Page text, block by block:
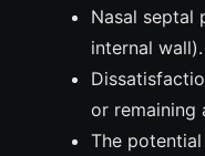
Nasal septal
internal wall).
or remaining
The